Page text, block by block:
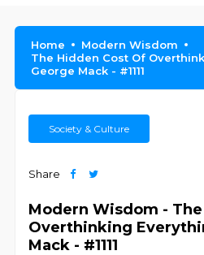
Home
Modern Wisdom
The Hidden Cost Of
George Mack - #1111
Society & Culture
Share
Modern Wisdom -
Overthinking
Mack - #1111